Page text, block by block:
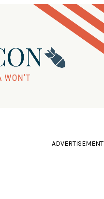
ADVERTISEMENT